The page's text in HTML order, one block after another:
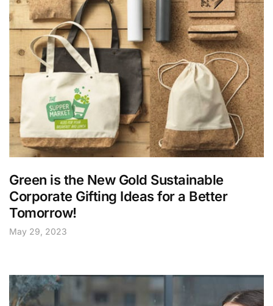
Green is the New Gold Sustainable
Corporate Gifting Ideas for a Better
Tomorrow!
May 29, 2023